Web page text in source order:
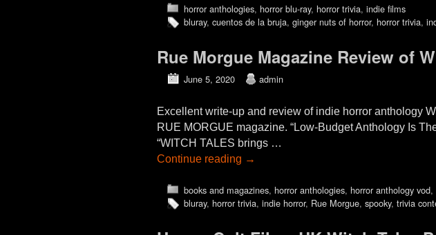
horror anthologies, horror blu-ray, horror trivia, indie films
bluray, cuentos de la bruja, ginger nuts of horror, horror trivia,
Rue Morgue Magazine Review of
June 5, 2020 admin
Excellent write-up and review of indie horror anthology
RUE MORGUE magazine. “Low-Budget Anthology Is
“WITCH TALES brings …
Continue reading →
books and magazines, horror anthologies, horror anthology vod,
bluray, horror trivia, indie horror, Rue Morgue, spooky, trivia